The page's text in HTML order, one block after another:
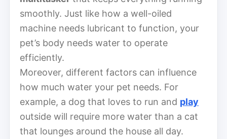
smoothly. Just like how a well-oiled
machine needs lubricant to function, your
pet’s body needs water to operate
efficiently.
Moreover, different factors can influence
how much water your pet needs. For
example, a dog that loves to run and play
outside will require more water than a cat
that lounges around the house all day.